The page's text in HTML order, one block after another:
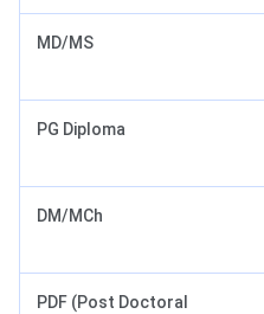
MD/MS
PG Diploma
DM/MCh
PDF (Post Doctoral